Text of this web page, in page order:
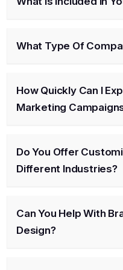
What Type Of
How Quickly Can I
Marketing
Do You Offer
Different Industries?
Can You Help With
Design?